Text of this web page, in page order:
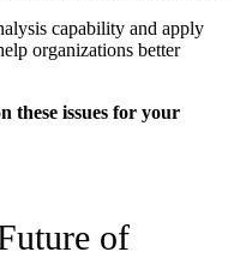
capability and apply
organizations better
these issues for your
of